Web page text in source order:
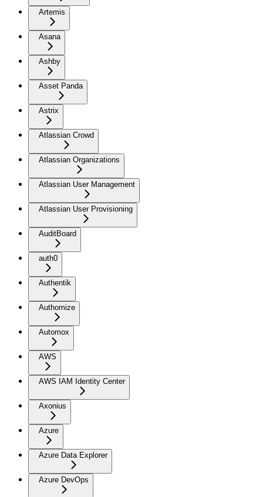
Artemis
Asana
Ashby
Asset Panda
Astrix
Atlassian Crowd
Atlassian Organizations
Atlassian User Management
Atlassian User Provisioning
AuditBoard
auth0
Authentik
Authomize
Automox
AWS
AWS IAM Identity Center
Axonius
Azure
Azure Data Explorer
Azure DevOps